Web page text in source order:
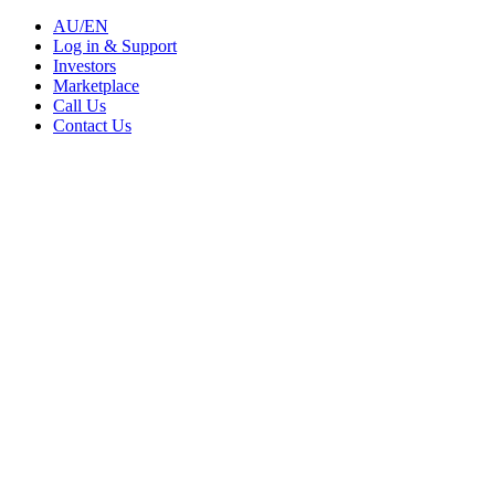
AU/EN
Log in & Support
Investors
Marketplace
Call Us
Contact Us